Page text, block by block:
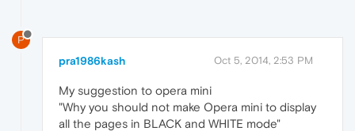
P
pra1986kash Oct 5, 2014, 2:53 PM
My suggestion to opera mini
"Why you should not make Opera mini to display
all the pages in BLACK and WHITE mode"